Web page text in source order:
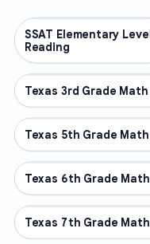
OTHER
SSAT Elementary Level
Reading
OTHER
Texas 3rd Grade Math
OTHER
Texas 5th Grade Math
OTHER
Texas 6th Grade Math
OTHER
Texas 7th Grade Math